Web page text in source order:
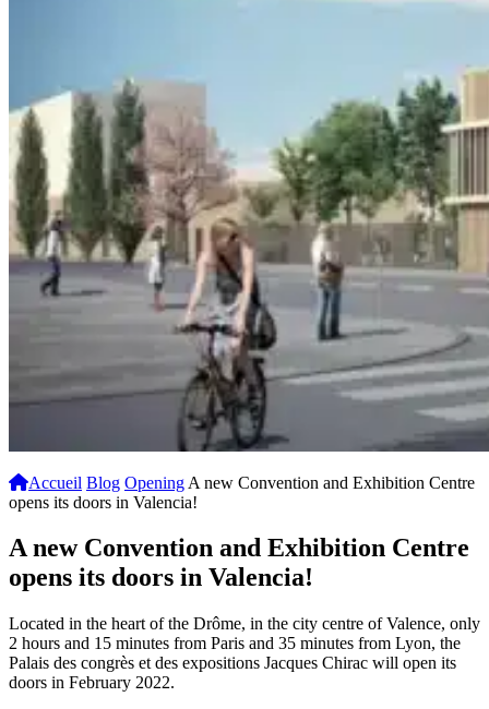
Accueil Blog Opening A new Convention and Exhibition Centre
opens its doors in Valencia!
A new Convention and Exhibition Centre
opens its doors in Valencia!
Located in the heart of the Drôme, in the city centre of Valence, only
2 hours and 15 minutes from Paris and 35 minutes from Lyon, the
Palais des congrès et des expositions Jacques Chirac will open its
doors in February 2022.